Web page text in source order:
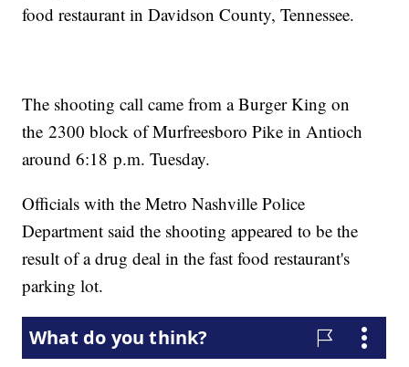
food restaurant in Davidson County, Tennessee.
The shooting call came from a Burger King on
the 2300 block of Murfreesboro Pike in Antioch
around 6:18 p.m. Tuesday.
Officials with the Metro Nashville Police
Department said the shooting appeared to be the
result of a drug deal in the fast food restaurant's
parking lot.